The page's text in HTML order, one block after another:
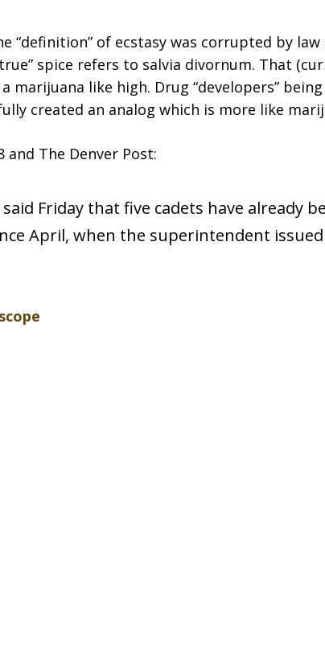
“definition” of ecstasy was corrupted by
spice refers to salvia divornum. That
marijuana like high. Drug “developers”
created an analog which is more like
and The Denver Post:
Friday that five cadets have already
April, when the superintendent